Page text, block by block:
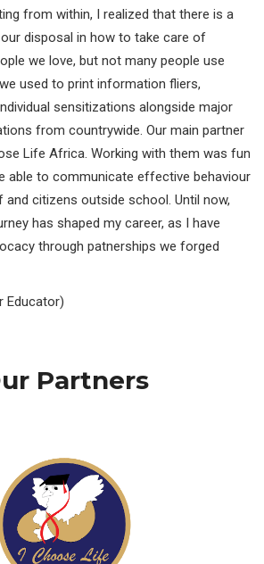
from within, I realized that there is a
disposal in how to take care of
we love, but not many people use
used to print information fliers,
sensitizations alongside major
from countrywide. Our main partner
Life Africa. Working with them was fun
able to communicate effective behaviour
citizens outside school. Until now,
has shaped my career, as I have
through patnerships we forged
Educator)
Partners